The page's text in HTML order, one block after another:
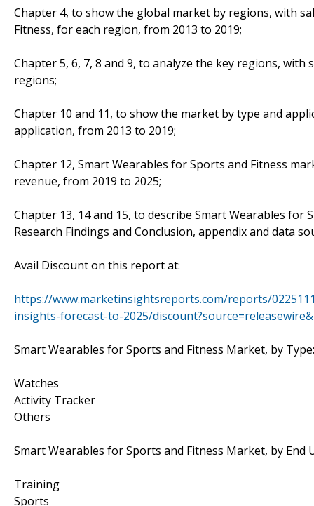
Chapter 4, to show the global market by regions, with
Fitness, for each region, from 2013 to 2019;
Chapter 5, 6, 7, 8 and 9, to analyze the key regions,
regions;
Chapter 10 and 11, to show the market by type and
application, from 2013 to 2019;
Chapter 12, Smart Wearables for Sports and Fitness
revenue, from 2019 to 2025;
Chapter 13, 14 and 15, to describe Smart Wearables
Research Findings and Conclusion, appendix and data
Avail Discount on this report at:
https://www.marketinsightsreports.com/reports/
insights-forecast-to-2025/
Smart Wearables for Sports and Fitness Market, by Type:
Watches
Activity Tracker
Others
Smart Wearables for Sports and Fitness Market, by End
Training
Sports